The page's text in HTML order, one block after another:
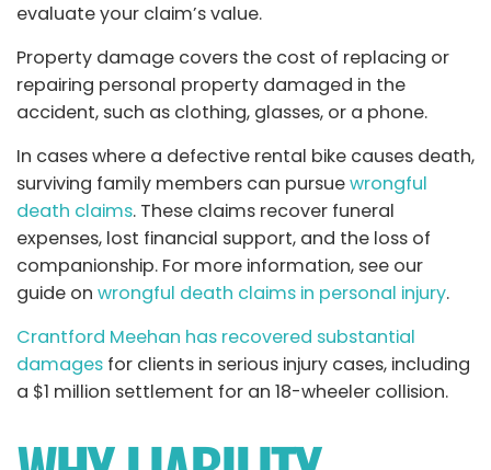
evaluate your claim’s value.
Property damage covers the cost of replacing or
repairing personal property damaged in the
accident, such as clothing, glasses, or a phone.
In cases where a defective rental bike causes death,
surviving family members can pursuewrongful
death claims. These claims recover funeral
expenses, lost financial support, and the loss of
companionship. For more information, see our
guide on wrongful death claims in personal injury.
Crantford Meehan has recovered substantial
damages for clients in serious injury cases, including
a $1 million settlement for an 18-wheeler collision.